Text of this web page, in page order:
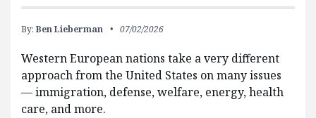
By: Ben Lieberman 07/02/2026
Western European nations take a very different
approach from the United States on many issues
— immigration, defense, welfare, energy, health
care, and more.